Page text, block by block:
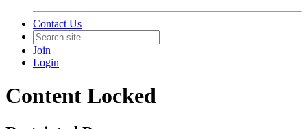
Contact Us
Join
Login
Content Locked